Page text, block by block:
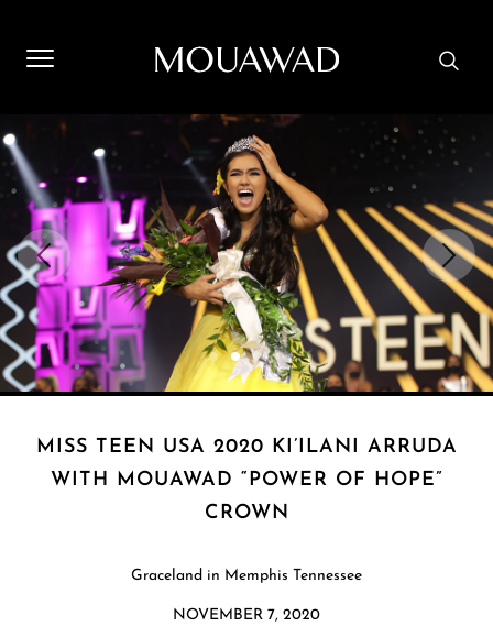
MISS TEEN USA 2020 KI’ILANI ARRUDA
WITH MOUAWAD “POWER OF HOPE”
CROWN
Graceland in Memphis Tennessee
NOVEMBER 7, 2020
Welcome to Mouawad. How can we assist you? Please select
one of the options below.
Contact Us
Store Locator